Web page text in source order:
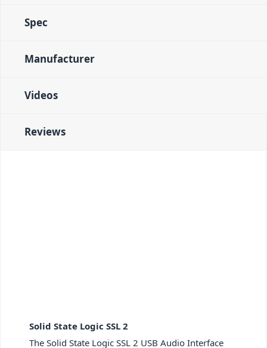
Spec
Manufacturer
Videos
Reviews
Solid State Logic SSL 2
The Solid State Logic SSL 2 USB Audio Interface